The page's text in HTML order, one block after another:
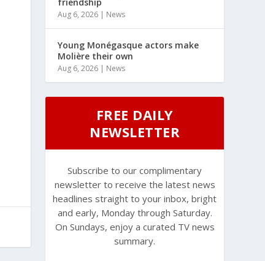
Aug 6, 2026 | News
Young Monégasque actors make
Molière their own
Aug 6, 2026 | News
FREE DAILY
NEWSLETTER
Subscribe to our complimentary
newsletter to receive the latest news
headlines straight to your inbox, bright
and early, Monday through Saturday.
On Sundays, enjoy a curated TV news
summary.